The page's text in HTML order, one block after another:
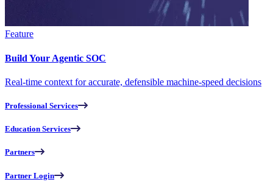
Feature
Build Your Agentic SOC
Real-time context for accurate, defensible machine-speed decisions
Professional Services
Education Services
Partners
Partner Login